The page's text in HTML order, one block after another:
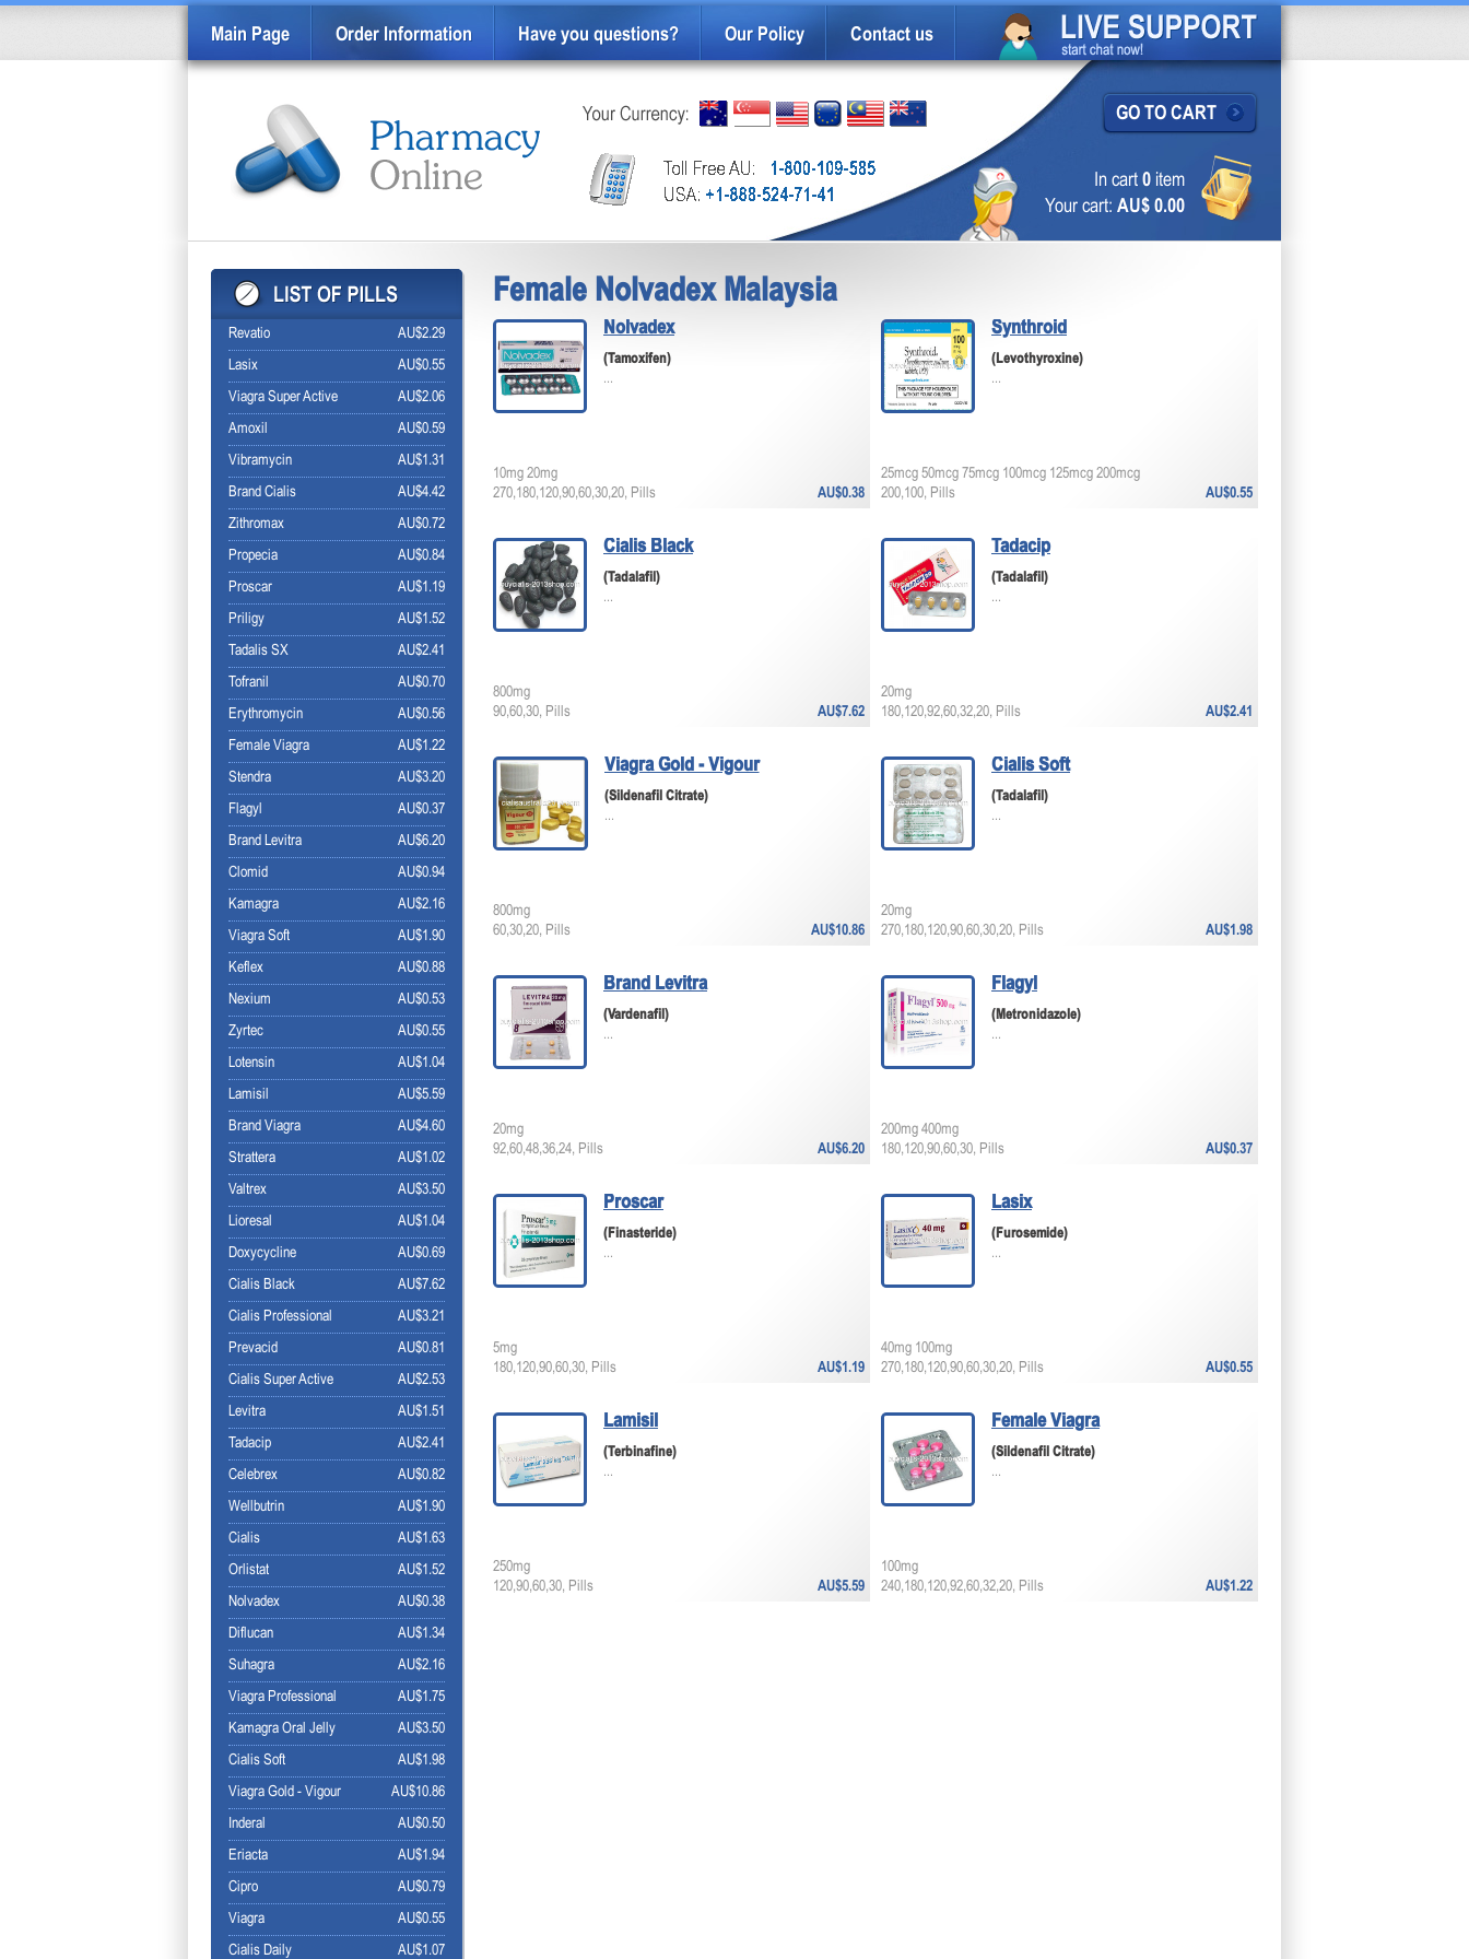
Main Page Order Information Have you questions? Our Policy Contact us
GO TO CART
In cart 0 item
Your cart: AU$ 0.00
Female Nolvadex Malaysia
Nolvadex
(Tamoxifen)
...
AU$0.38
10mg 20mg
270,180,120,90,60,30,20, Pills
Synthroid
(Levothyroxine)
...
AU$0.55
25mcg 50mcg 75mcg 100mcg 125mcg 200mcg
200,100, Pills
Cialis Black
(Tadalafil)
...
AU$7.62
800mg
90,60,30, Pills
Tadacip
(Tadalafil)
...
AU$2.41
20mg
180,120,92,60,32,20, Pills
Viagra Gold - Vigour
(Sildenafil Citrate)
...
AU$10.86
800mg
60,30,20, Pills
Cialis Soft
(Tadalafil)
...
AU$1.98
20mg
270,180,120,90,60,30,20, Pills
Brand Levitra
(Vardenafil)
...
AU$6.20
20mg
92,60,48,36,24, Pills
Flagyl
(Metronidazole)
...
AU$0.37
200mg 400mg
180,120,90,60,30, Pills
Proscar
(Finasteride)
...
AU$1.19
5mg
180,120,90,60,30, Pills
Lasix
(Furosemide)
...
AU$0.55
40mg 100mg
270,180,120,90,60,30,20, Pills
Lamisil
(Terbinafine)
...
AU$5.59
250mg
120,90,60,30, Pills
Female Viagra
(Sildenafil Citrate)
...
AU$1.22
100mg
240,180,120,92,60,32,20, Pills
AU$2.29
Revatio
AU$0.55
Lasix
AU$2.06
Viagra Super Active
AU$0.59
Amoxil
AU$1.31
Vibramycin
AU$4.42
Brand Cialis
AU$0.72
Zithromax
AU$0.84
Propecia
AU$1.19
Proscar
AU$1.52
Priligy
AU$2.41
Tadalis SX
AU$0.70
Tofranil
AU$0.56
Erythromycin
AU$1.22
Female Viagra
AU$3.20
Stendra
AU$0.37
Flagyl
AU$6.20
Brand Levitra
AU$0.94
Clomid
AU$2.16
Kamagra
AU$1.90
Viagra Soft
AU$0.88
Keflex
AU$0.53
Nexium
AU$0.55
Zyrtec
AU$1.04
Lotensin
AU$5.59
Lamisil
AU$4.60
Brand Viagra
AU$1.02
Strattera
AU$3.50
Valtrex
AU$1.04
Lioresal
AU$0.69
Doxycycline
AU$7.62
Cialis Black
AU$3.21
Cialis Professional
AU$0.81
Prevacid
AU$2.53
Cialis Super Active
AU$1.51
Levitra
AU$2.41
Tadacip
AU$0.82
Celebrex
AU$1.90
Wellbutrin
AU$1.63
Cialis
AU$1.52
Orlistat
AU$0.38
Nolvadex
AU$1.34
Diflucan
AU$2.16
Suhagra
AU$1.75
Viagra Professional
AU$3.50
Kamagra Oral Jelly
AU$1.98
Cialis Soft
AU$10.86
Viagra Gold - Vigour
AU$0.50
Inderal
AU$1.94
Eriacta
AU$0.79
Cipro
AU$0.55
Viagra
AU$1.07
Cialis Daily